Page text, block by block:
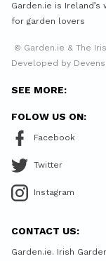
Garden.ie is Ireland’s
for garden lovers
© Garden.ie & The
Developed by
SEE MORE:
FOLOW US ON:
Facebook
Twitter
Instagram
CONTACT US:
Garden.ie. Irish